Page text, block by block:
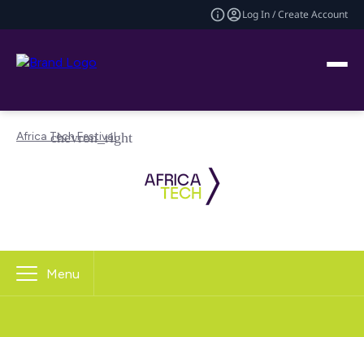
Log In / Create Account
Africa Tech Festival
Menu